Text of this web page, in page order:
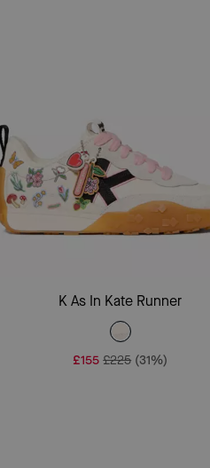
Add To Bag
K As In Kate Runner
£155 £225 (31%)